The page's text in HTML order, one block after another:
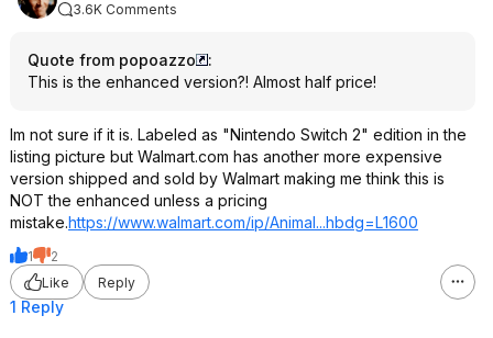
3.6K Comments
Quote from popoazzo
:
This is the enhanced version?! Almost half price!
Im not sure if it is. Labeled as "Nintendo Switch 2" edition in the
listing picture but Walmart.com has another more expensive
version shipped and sold by Walmart making me think this is
NOT the enhanced unless a pricing
mistake.https://www.walmart.com/ip/Animal...hbdg=L1600
1
2
Like
Reply
1 Reply